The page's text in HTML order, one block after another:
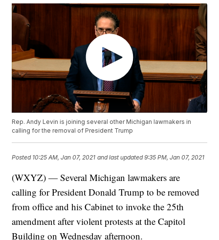
Rep. Andy Levin is joining several other Michigan lawmakers in
calling for the removal of President Trump
Posted 10:25 AM, Jan 07, 2021 and last updated 9:35 PM, Jan 07, 2021
(WXYZ) — Several Michigan lawmakers are
calling for President Donald Trump to be removed
from office and his Cabinet to invoke the 25th
amendment after violent protests at the Capitol
Building on Wednesday afternoon.